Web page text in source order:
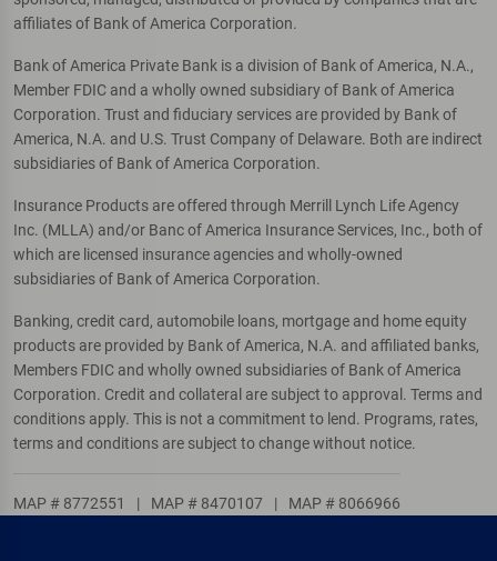
affiliates of Bank of America Corporation.
Bank of America Private Bank is a division of Bank of America, N.A.,
Member FDIC and a wholly owned subsidiary of Bank of America
Corporation. Trust and fiduciary services are provided by Bank of
America, N.A. and U.S. Trust Company of Delaware. Both are indirect
subsidiaries of Bank of America Corporation.
Insurance Products are offered through Merrill Lynch Life Agency
Inc. (MLLA) and/or Banc of America Insurance Services, Inc., both of
which are licensed insurance agencies and wholly-owned
subsidiaries of Bank of America Corporation.
Banking, credit card, automobile loans, mortgage and home equity
products are provided by Bank of America, N.A. and affiliated banks,
Members FDIC and wholly owned subsidiaries of Bank of America
Corporation. Credit and collateral are subject to approval. Terms and
conditions apply. This is not a commitment to lend. Programs, rates,
terms and conditions are subject to change without notice.
MAP # 8772551 | MAP # 8470107 | MAP # 8066966